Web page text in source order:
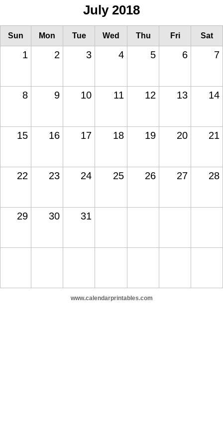
July 2018
Sun Mon Tue Wed Thu Fri Sat
1 2 3 4 5 6 7
8 9 10 11 12 13 14
15 16 17 18 19 20 21
22 23 24 25 26 27 28
29 30 31
www.calendarprintables.com